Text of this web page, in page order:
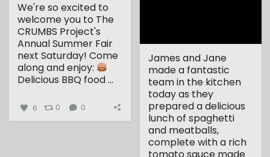
James and Jane
made a fantastic
team in the kitchen
today as they
prepared a delicious
lunch of spaghetti
and meatballs,
complete with a rich
We're so excited to
welcome you to The
CRUMBS Project's
Annual Summer Fair
next Saturday!Come
along and enjoy:
Delicious BBQ food...
6 0 0